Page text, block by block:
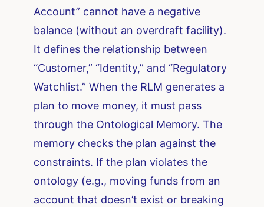
Account” cannot have a negative
balance (without an overdraft facility).
It defines the relationship between
“Customer,” “Identity,” and “Regulatory
Watchlist.” When the RLM generates a
plan to move money, it must pass
through the Ontological Memory. The
memory checks the plan against the
constraints. If the plan violates the
ontology (e.g., moving funds from an
account that doesn’t exist or breaking